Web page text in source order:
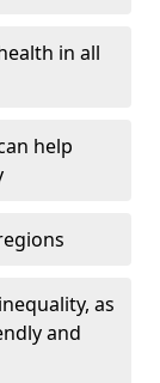
in all
help
as
and